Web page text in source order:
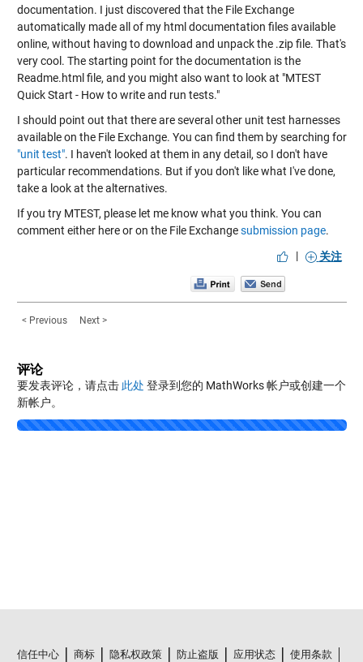
documentation. I just discovered that the File Exchange
automatically made all of my html documentation files available
online, without having to download and unpack the .zip file. That's
very cool. The starting point for the documentation is the
Readme.html file, and you might also want to look at "MTEST
Quick Start - How to write and run tests."
I should point out that there are several other unit test harnesses
available on the File Exchange. You can find them by searching for
"unit test". I haven't looked at them in any detail, so I don't have
particular recommendations. But if you don't like what I've done,
take a look at the alternatives.
If you try MTEST, please let me know what you think. You can
comment either here or on the File Exchangesubmission page.
|
关注
< Previous Next >
评论
要发表评论，请点击 此处 登录到您的 MathWorks 帐户或创建一个
新帐户。
Loading...
信任中心 商标 隐私权政策 防止盗版 应用状态
使用条款